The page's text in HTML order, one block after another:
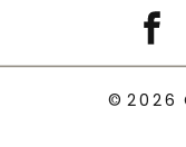
© 2026